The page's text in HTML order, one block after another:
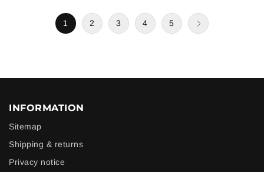
1 2 3 4 5
INFORMATION
Sitemap
Shipping & returns
Privacy notice